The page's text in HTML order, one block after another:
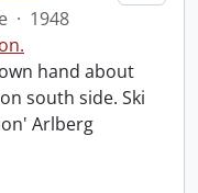
· 1948
hand about
south side. Ski
Arlberg